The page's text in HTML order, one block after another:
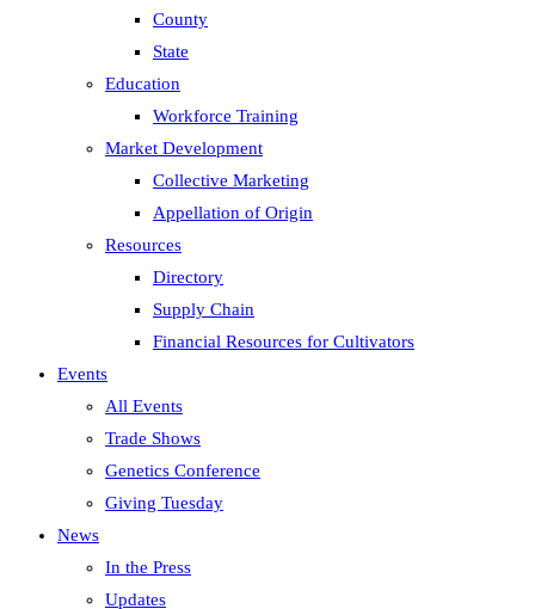
County
State
Education
Workforce Training
Market Development
Collective Marketing
Appellation of Origin
Resources
Directory
Supply Chain
Financial Resources for Cultivators
Events
All Events
Trade Shows
Genetics Conference
Giving Tuesday
News
In the Press
Updates